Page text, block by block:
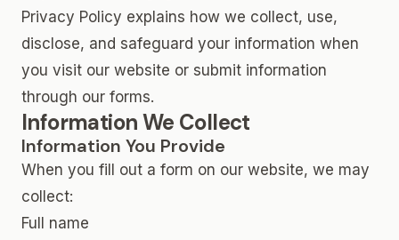
Privacy Policy explains how we collect, use,
disclose, and safeguard your information when
you visit our website or submit information
through our forms.
Information We Collect
Information You Provide
When you fill out a form on our website, we may
collect:
Full name